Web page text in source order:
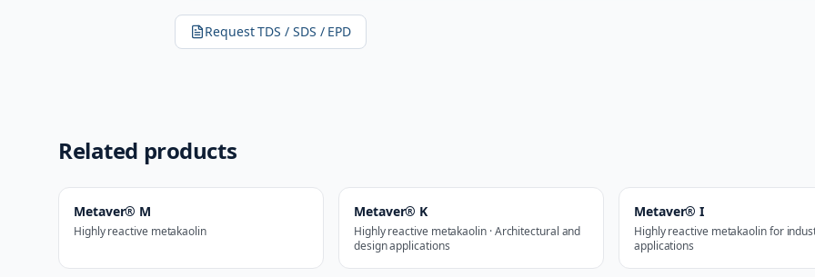
Request TDS / SDS / EPD
Related products
Metaver® M
Highly reactive metakaolin
Metaver® K
Highly reactive metakaolin · Architectural and
design applications
Metaver® I
Highly reactive metakaolin for
applications